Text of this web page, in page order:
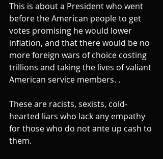
This is about a President who went
before the American people to get
votes promising he would lower
inflation, and that there would be no
more foreign wars of choice costing
trillions and taking the lives of valiant
American service members. .
These are racists, sexists, cold-
hearted liars who lack any empathy
for those who do not ante up cash to
them.